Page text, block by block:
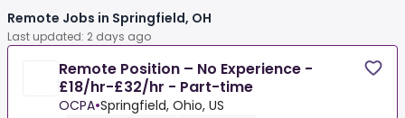
Remote Jobs in Springfield, OH
Last updated: 2 days ago
Remote Position – No Experience -
£18/hr-£32/hr - Part-time
OCPA•Springfield, Ohio, US